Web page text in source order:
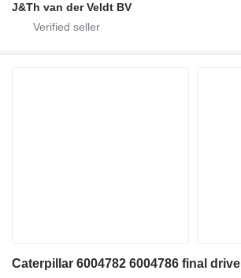
J&Th van der Veldt BV